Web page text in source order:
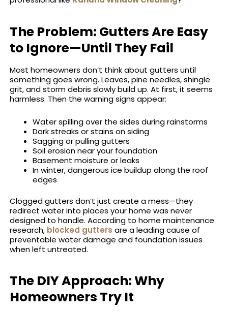
The Problem: Gutters Are Easy
to Ignore—Until They Fail
Most homeowners don’t think about gutters until
something goes wrong. Leaves, pine needles, shingle
grit, and storm debris slowly build up. At first, it seems
harmless. Then the warning signs appear:
Water spilling over the sides during rainstorms
Dark streaks or stains on siding
Sagging or pulling gutters
Soil erosion near your foundation
Basement moisture or leaks
In winter, dangerous ice buildup along the roof
edges
Clogged gutters don’t just create a mess—they
redirect water into places your home was never
designed to handle. According to home maintenance
research, blocked gutters are a leading cause of
preventable water damage and foundation issues
when left untreated.
The DIY Approach: Why
Homeowners Try It